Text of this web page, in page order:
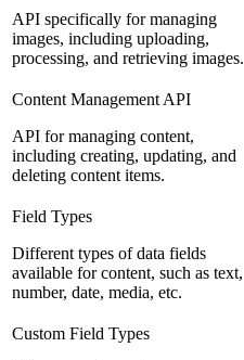
API specifically for managing
images, including uploading,
processing, and retrieving images.
Content Management API
API for managing content,
including creating, updating, and
deleting content items.
Field Types
Different types of data fields
available for content, such as text,
number, date, media, etc.
Custom Field Types